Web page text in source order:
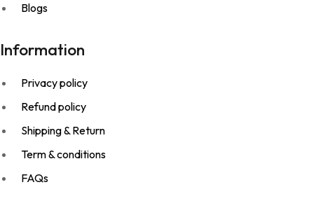
Blogs
Information
Privacy policy
Refund policy
Shipping & Return
Term & conditions
FAQs